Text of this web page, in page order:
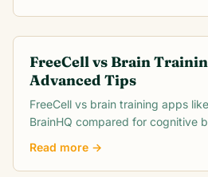
FreeCell vs Brain
Advanced Tips
FreeCell vs brain training apps
BrainHQ compared for cognitive
Read more →